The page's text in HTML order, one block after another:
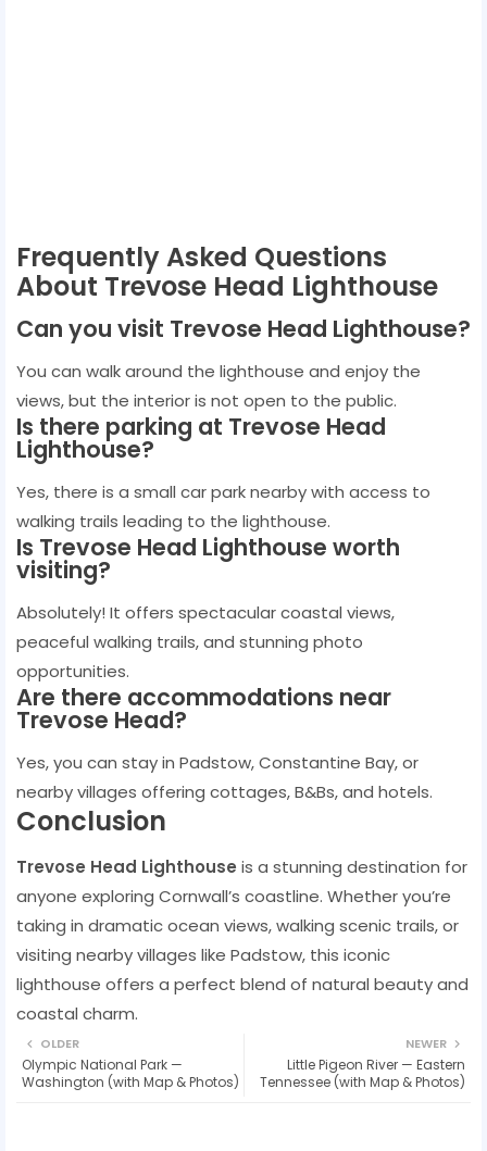
Frequently Asked Questions
About Trevose Head Lighthouse
Can you visit Trevose Head Lighthouse?
You can walk around the lighthouse and enjoy the
views, but the interior is not open to the public.
Is there parking at Trevose Head
Lighthouse?
Yes, there is a small car park nearby with access to
walking trails leading to the lighthouse.
Is Trevose Head Lighthouse worth
visiting?
Absolutely! It offers spectacular coastal views,
peaceful walking trails, and stunning photo
opportunities.
Are there accommodations near
Trevose Head?
Yes, you can stay in Padstow, Constantine Bay, or
nearby villages offering cottages, B&Bs, and hotels.
Conclusion
Trevose Head Lighthouse is a stunning destination for
anyone exploring Cornwall’s coastline. Whether you’re
taking in dramatic ocean views, walking scenic trails, or
visiting nearby villages like Padstow, this iconic
lighthouse offers a perfect blend of natural beauty and
coastal charm.
NEWER
Little Pigeon River — Eastern
Tennessee (with Map & Photos)
OLDER
Olympic National Park —
Washington (with Map & Photos)